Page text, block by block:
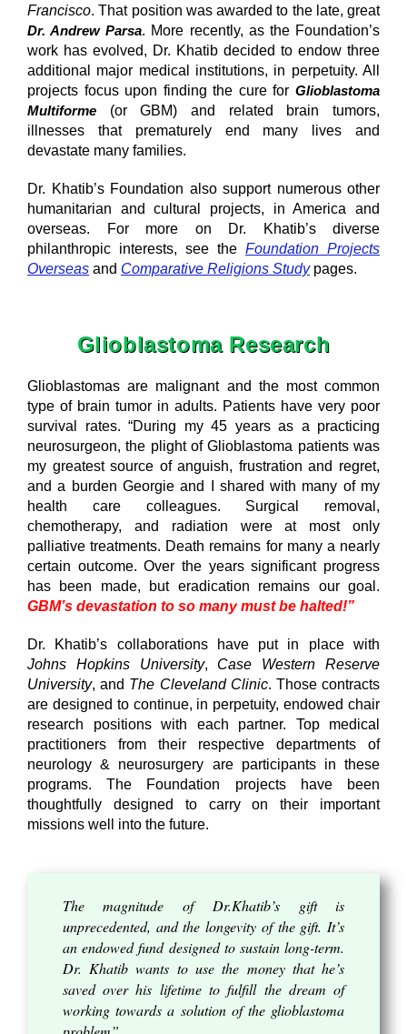
Francisco. That position was awarded to the late, great
Dr. Andrew Parsa. More recently, as the Foundation’s
work has evolved, Dr. Khatib decided to endow three
additional major medical institutions, in perpetuity. All
projects focus upon finding the cure for Glioblastoma
Multiforme (or GBM) and related brain tumors,
illnesses that prematurely end many lives and
devastate many families.
Dr. Khatib’s Foundation also support numerous other
humanitarian and cultural projects, in America and
overseas. For more on Dr. Khatib’s diverse
philanthropic interests, see the Foundation Projects
Overseas and Comparative Religions Studypages.
Glioblastoma Research
Glioblastomas are malignant and the most common
type of brain tumor in adults. Patients have very poor
survival rates. “During my 45 years as a practicing
neurosurgeon, the plight of Glioblastoma patients was
my greatest source of anguish, frustration and regret,
and a burden Georgie and I shared with many of my
health care colleagues. Surgical removal,
chemotherapy, and radiation were at most only
palliative treatments. Death remains for many a nearly
certain outcome. Over the years significant progress
has been made, but eradication remains our goal.
GBM’s devastation to so many must be halted!”
Dr. Khatib’s collaborations have put in place with
Johns Hopkins University, Case Western Reserve
University, and The Cleveland Clinic. Those contracts
are designed to continue, in perpetuity, endowed chair
research positions with each partner. Top medical
practitioners from their respective departments of
neurology & neurosurgery are participants in these
programs. The Foundation projects have been
thoughtfully designed to carry on their important
missions well into the future.
The magnitude of Dr.Khatib’s gift is
unprecedented, and the longevity of the gift. It’s
an endowed fund designed to sustain long-term.
Dr. Khatib wants to use the money that he’s
saved over his lifetime to fulfill the dream of
working towards a solution of the glioblastoma